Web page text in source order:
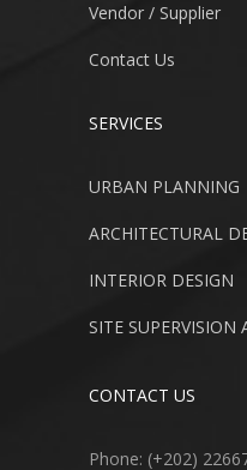
Vendor / Supplier
Contact Us
SERVICES
URBAN PLANNING
ARCHITECTURAL
INTERIOR DESIGN
SITE SUPERVISION
CONTACT US
Phone: (+202)